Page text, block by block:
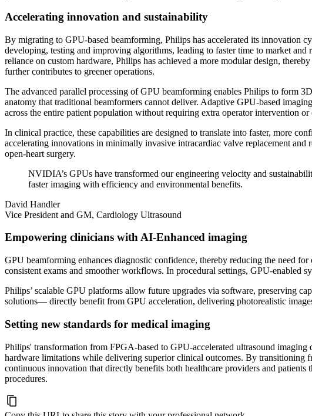
Accelerating innovation and sustainability
By migrating to GPU-based beamforming, Philips has accelerated its innovation
developing, testing and improving algorithms, leading to faster time to market
reliance on custom hardware, Philips has achieved a more modular design,
further contributes to greener operations.
The advanced parallel processing of GPU beamforming enables Philips to form
anatomy that traditional beamformers cannot deliver. Adaptive GPU-based
across the entire patient population without requiring extra operator intervention or
In clinical practice, these capabilities are designed to translate into faster, more
accelerating innovations in minimally invasive intracardiac valve replacement
open-heart surgery.
NVIDIA’s GPUs have transformed our engineering velocity and
faster imaging with efficiency and environmental benefits.
David Handler
Vice President and GM, Cardiology Ultrasound
Empowering clinicians with AI-Enhanced imaging
GPU beamforming enhances diagnostic confidence, thereby reducing the need
consistent exams and smoother workflows. In procedural settings, GPU-enabled
Philips’ scalable GPU platforms allow future upgrades via software, preserving
solutions— directly benefit from GPU acceleration, delivering photorealistic
Setting new standards for medical imaging
Philips' transformation from FPGA-based to GPU-accelerated ultrasound imaging
hardware limitations while delivering superior clinical outcomes. By transitioning
continuous innovation that directly benefits both healthcare providers and
procedures.